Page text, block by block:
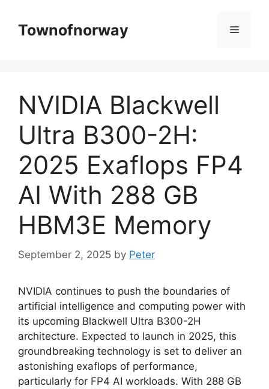
contentTownofnorway Menu
NVIDIA Blackwell
Ultra B300-2H:
2025 Exaflops FP4
AI With 288 GB
HBM3E Memory
September 2, 2025 by Peter
NVIDIA continues to push the boundaries of
artificial intelligence and computing power with
its upcoming Blackwell Ultra B300-2H
architecture. Expected to launch in 2025, this
groundbreaking technology is set to deliver an
astonishing exaflops of performance,
particularly for FP4 AI workloads. With 288 GB